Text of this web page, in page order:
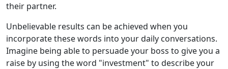
their partner.
Unbelievable results can be achieved when you
incorporate these words into your daily conversations.
Imagine being able to persuade your boss to give you a
raise by using the word "investment" to describe your